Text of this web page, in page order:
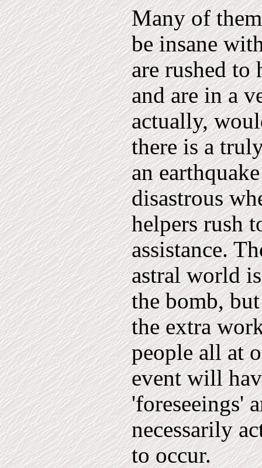
Many of
be insane
are rushed to
and are in a
actually,
there is a
an
disastrous
helpers rush
assistance.
astral world
the bomb,
the extra
people all at
event will
'foreseeings'
necessarily
to occur.